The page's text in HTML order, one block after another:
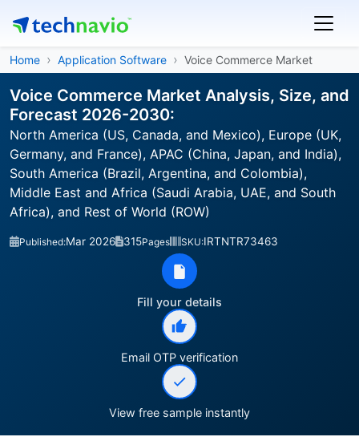
Home Application Software Voice Commerce Market
Voice Commerce Market Analysis, Size, and
Forecast 2026-2030:
North America (US, Canada, and Mexico), Europe (UK,
Germany, and France), APAC (China, Japan, and India),
South America (Brazil, Argentina, and Colombia),
Middle East and Africa (Saudi Arabia, UAE, and South
Africa), and Rest of World (ROW)
Published:Mar 2026 315Pages SKU:IRTNTR73463
Fill your details
Email OTP verification
View free sample instantly